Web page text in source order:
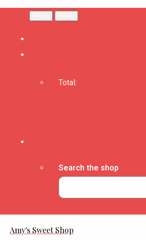
Total:
Search the shop
Amy's Sweet Shop